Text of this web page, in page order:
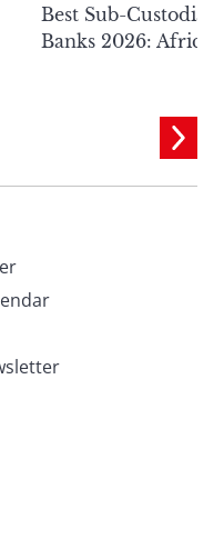
Best Sub-Custodian
Banks 2026: Africa